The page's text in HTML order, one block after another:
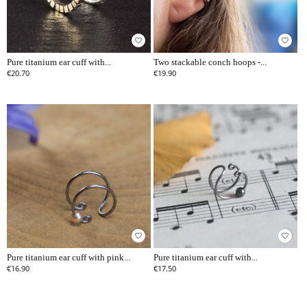
favorite_border
Pure titanium ear cuff with...
€20.70
favorite_border
Two stackable conch hoops -...
€19.90
favorite_border
Pure titanium ear cuff with pink...
€16.90
favorite_border
Pure titanium ear cuff with...
€17.50